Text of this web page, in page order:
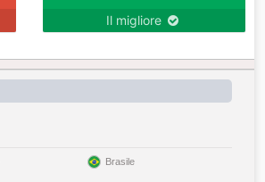
Il migliore
Brasile